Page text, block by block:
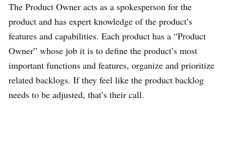
The Product Owner acts as a spokesperson for the
product and has expert knowledge of the product’s
features and capabilities. Each product has a “Product
Owner” whose job it is to define the product’s most
important functions and features, organize and prioritize
related backlogs. If they feel like the product backlog
needs to be adjusted, that’s their call.